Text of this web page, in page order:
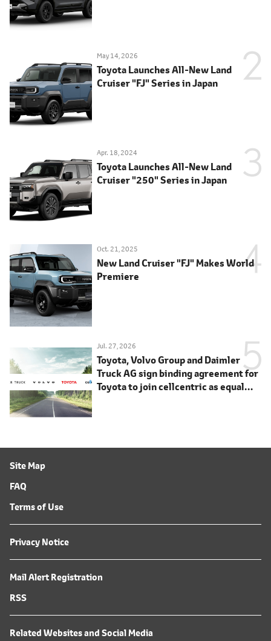
May 14, 2026
Toyota Launches All-New Land
Cruiser "FJ" Series in Japan
Apr. 18, 2024
Toyota Launches All-New Land
Cruiser "250" Series in Japan
Oct. 21, 2025
New Land Cruiser "FJ" Makes World
Premiere
Jul. 27, 2026
Toyota, Volvo Group and Daimler
Truck AG sign binding agreement for
Toyota to join cellcentric as equal
Site Map
FAQ
Terms of Use
Privacy Notice
Mail Alert Registration
RSS
Related Websites and Social Media